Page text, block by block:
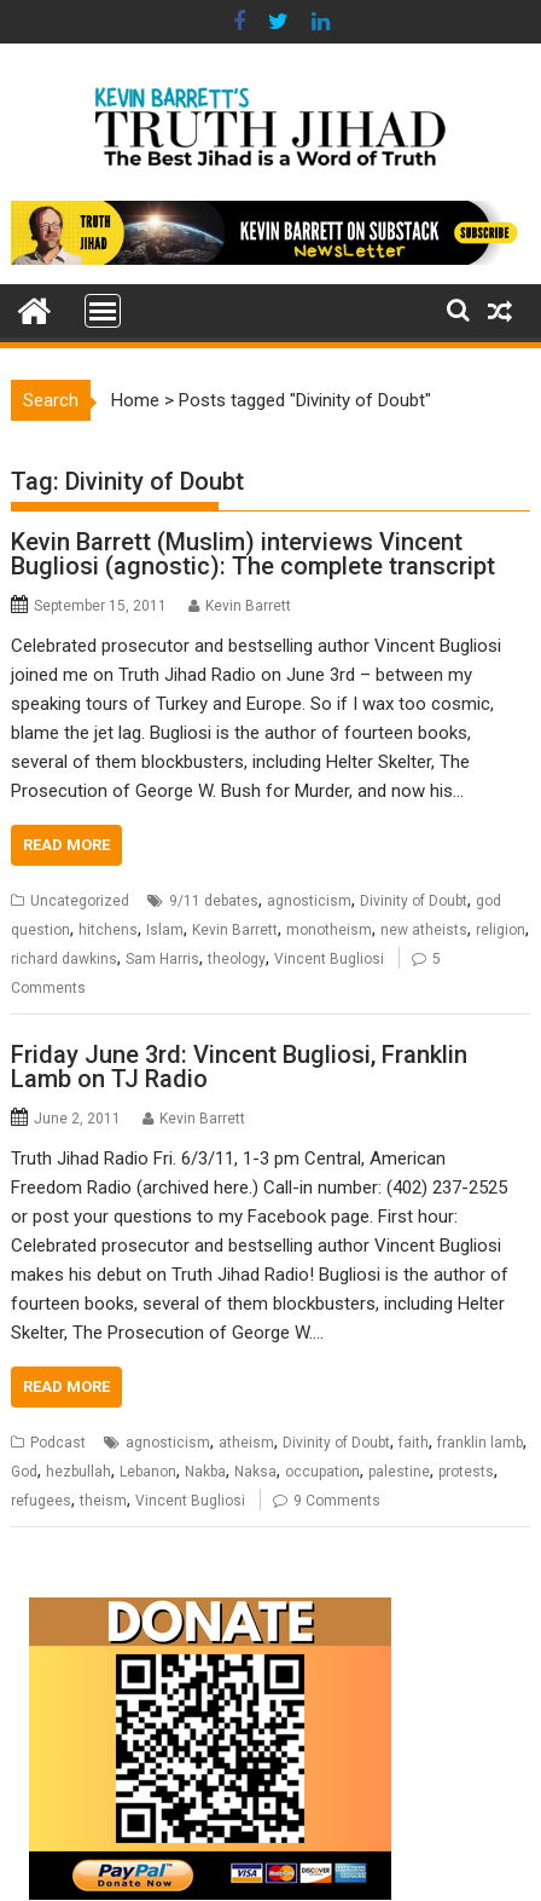
to
Search Home >Posts tagged "Divinity of Doubt"
Tag: Divinity of Doubt
Kevin Barrett (Muslim) interviews Vincent
Bugliosi (agnostic): The complete transcript
September 15, 2011 Kevin Barrett
Celebrated prosecutor and bestselling author Vincent Bugliosi
joined me on Truth Jihad Radio on June 3rd – between my
speaking tours of Turkey and Europe. So if I wax too cosmic,
blame the jet lag. Bugliosi is the author of fourteen books,
several of them blockbusters, including Helter Skelter, The
Prosecution of George W. Bush for Murder, and now his…
READ MORE
Uncategorized 9/11 debates, agnosticism, Divinity of Doubt, god
question, hitchens, Islam, Kevin Barrett, monotheism, new atheists, religion,
richard dawkins,Sam Harris,theology,Vincent Bugliosi
5
Comments
Friday June 3rd: Vincent Bugliosi, Franklin
Lamb on TJ Radio
June 2, 2011 Kevin Barrett
Truth Jihad Radio Fri. 6/3/11, 1-3 pm Central, American
Freedom Radio (archived here.) Call-in number: (402) 237-2525
or post your questions to my Facebook page. First hour:
Celebrated prosecutor and bestselling author Vincent Bugliosi
makes his debut on Truth Jihad Radio! Bugliosi is the author of
fourteen books, several of them blockbusters, including Helter
Skelter, The Prosecution of George W.…
READ MORE
Podcast agnosticism, atheism, Divinity of Doubt,faith,franklin lamb,
God, hezbullah, Lebanon, Nakba, Naksa, occupation, palestine, protests,
refugees,theism,Vincent Bugliosi 9 Comments